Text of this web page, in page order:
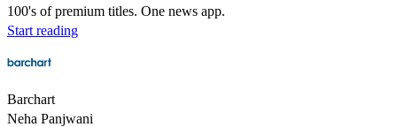
100's of premium titles. One news app.
Start reading
Barchart
Neha Panjwani